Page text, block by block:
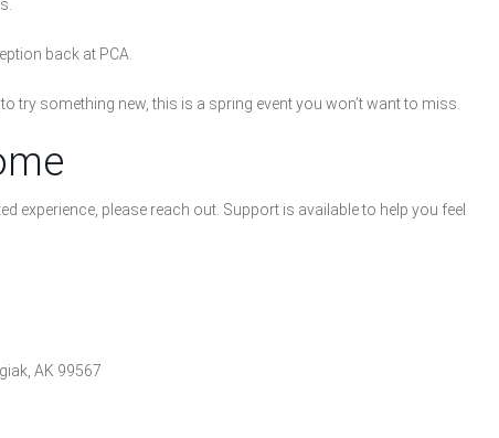
back at PCA.
try something new, this is a spring event you won’t want to miss.
experience, please reach out. Support is available to help you feel
AK 99567